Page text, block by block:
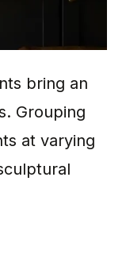
bring an
Grouping
at varying